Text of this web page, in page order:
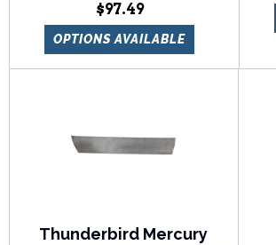
$97.49
OPTIONS AVAILABLE
Thunderbird Mercury